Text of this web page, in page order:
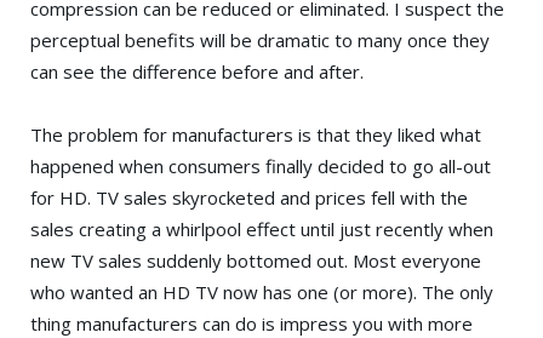
compression can be reduced or eliminated. I suspect the
perceptual benefits will be dramatic to many once they
can see the difference before and after.
The problem for manufacturers is that they liked what
happened when consumers finally decided to go all-out
for HD. TV sales skyrocketed and prices fell with the
sales creating a whirlpool effect until just recently when
new TV sales suddenly bottomed out. Most everyone
who wanted an HD TV now has one (or more). The only
thing manufacturers can do is impress you with more